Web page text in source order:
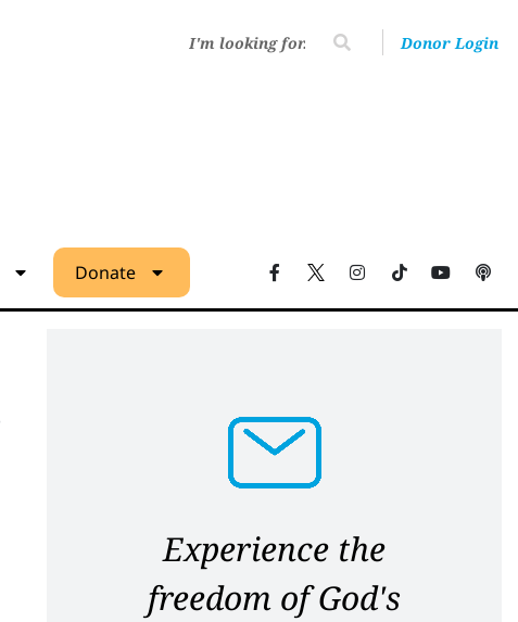
Donor Login
Donate
Experience the
freedom of God's